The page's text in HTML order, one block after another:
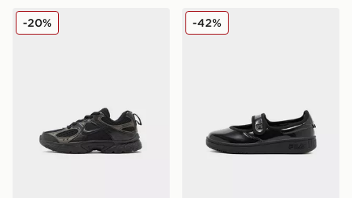
Nike V5 RNR Children
-20% Fila Sizzo Mary Jane
-42%